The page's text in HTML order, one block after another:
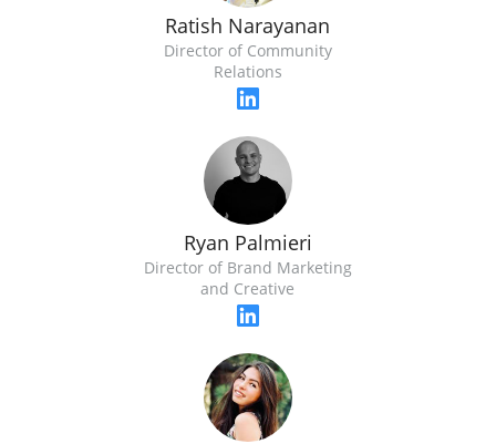
Ratish Narayanan
Director of Community
Relations
Ryan Palmieri
Director of Brand Marketing
and Creative